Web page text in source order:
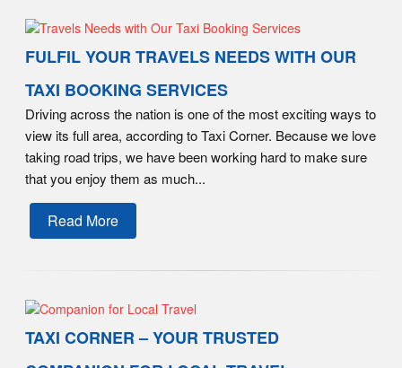
FULFIL YOUR TRAVELS NEEDS WITH OUR
TAXI BOOKING SERVICES
Driving across the nation is one of the most exciting ways to
view its full area, according to Taxi Corner. Because we love
taking road trips, we have been working hard to make sure
that you enjoy them as much...
Read More
TAXI CORNER – YOUR TRUSTED